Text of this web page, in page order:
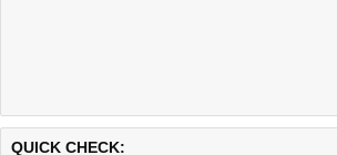
QUICK CHECK: